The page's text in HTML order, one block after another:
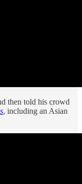
then told his crowd
, including an Asian